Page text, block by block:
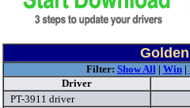
Filter: Show All| Win|
Driver
PT-3911 driver